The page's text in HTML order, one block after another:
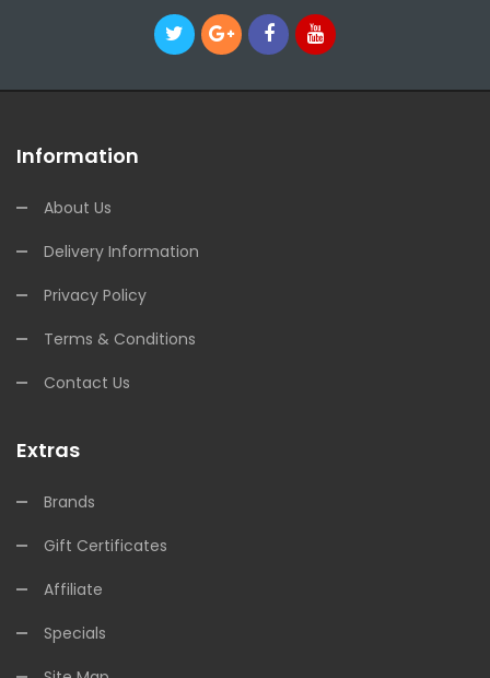
Information
About Us
Delivery Information
Privacy Policy
Terms & Conditions
Contact Us
Extras
Brands
Gift Certificates
Affiliate
Specials